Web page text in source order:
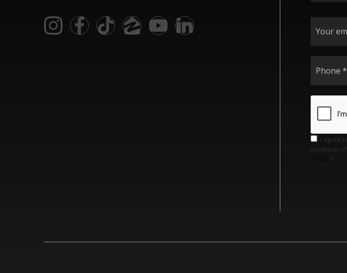
I agree
condition of
*